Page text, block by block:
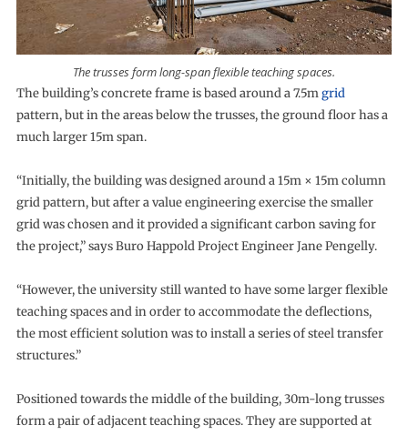
The trusses form long-span flexible teaching spaces.
The building’s concrete frame is based around a 7.5mgrid
pattern, but in the areas below the trusses, the ground floor has a
much larger 15m span.
“Initially, the building was designed around a 15m × 15m column
grid pattern, but after a value engineering exercise the smaller
grid was chosen and it provided a significant carbon saving for
the project,” says Buro Happold Project Engineer Jane Pengelly.
“However, the university still wanted to have some larger flexible
teaching spaces and in order to accommodate the deflections,
the most efficient solution was to install a series of steel transfer
structures.”
Positioned towards the middle of the building, 30m-long trusses
form a pair of adjacent teaching spaces. They are supported at